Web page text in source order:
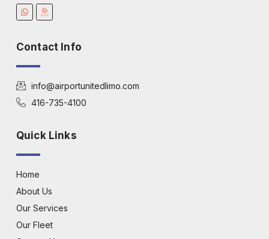
Contact Info
info@airportunitedlimo.com
416-735-4100
Quick Links
Home
About Us
Our Services
Our Fleet